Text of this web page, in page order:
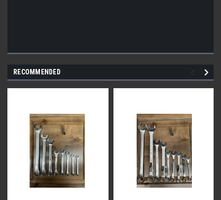
RECOMMENDED